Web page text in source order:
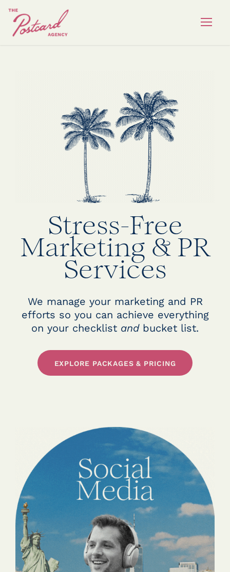
Stress-Free
Marketing & PR
Services
We manage your marketing and PR
efforts so you can achieve everything
on your checklist andbucket list.
EXPLORE PACKAGES & PRICING